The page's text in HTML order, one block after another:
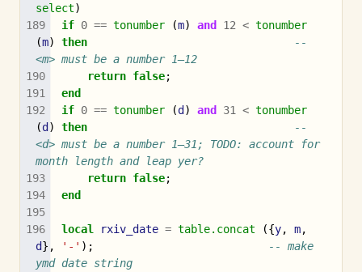
select)
if 0 == tonumber (m) and 12 < tonumber
(m) then
--
<m> must be a number 1–12
return false;
end
if 0 == tonumber (d) and 31 < tonumber
(d) then
--
<d> must be a number 1–31; TODO: account for
month length and leap yer?
return false;
end
local rxiv_date = table.concat ({y, m,
d}, '-' );
-- make
ymd date string